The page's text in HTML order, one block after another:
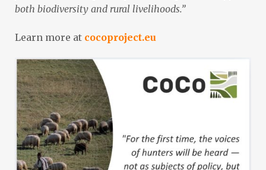
both biodiversity and rural livelihoods.”
Learn more at cocoproject.eu